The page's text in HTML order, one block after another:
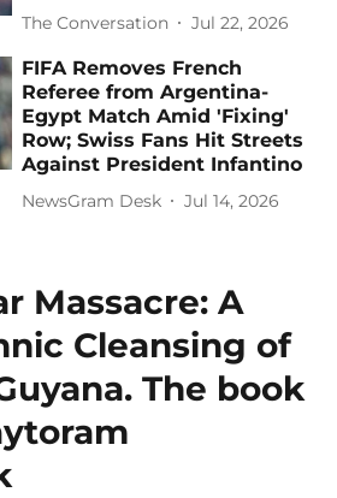
The Conversation Jul 22, 2026
FIFA Removes French
Referee from Argentina-
Egypt Match Amid 'Fixing'
Row; Swiss Fans Hit Streets
Against President Infantino
NewsGram Desk Jul 14, 2026
Massacre: A
Cleansing of
The book